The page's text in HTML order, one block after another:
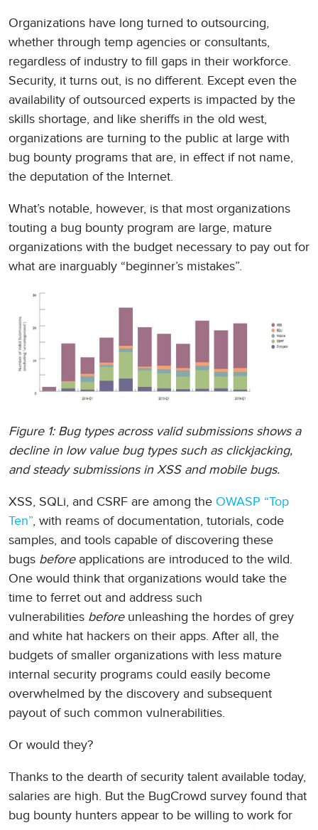
Organizations have long turned to outsourcing,
whether through temp agencies or consultants,
regardless of industry to fill gaps in their workforce.
Security, it turns out, is no different. Except even the
availability of outsourced experts is impacted by the
skills shortage, and like sheriffs in the old west,
organizations are turning to the public at large with
bug bounty programs that are, in effect if not name,
the deputation of the Internet.
What’s notable, however, is that most organizations
touting a bug bounty program are large, mature
organizations with the budget necessary to pay out for
what are inarguably “beginner’s mistakes”.
Figure 1: Bug types across valid submissions shows a
decline in low value bug types such as clickjacking,
and steady submissions in XSS and mobile bugs.
XSS, SQLi, and CSRF are among the OWASP “Top
Ten”, with reams of documentation, tutorials, code
samples, and tools capable of discovering these
bugs before applications are introduced to the wild.
One would think that organizations would take the
time to ferret out and address such
vulnerabilities before unleashing the hordes of grey
and white hat hackers on their apps. After all, the
budgets of smaller organizations with less mature
internal security programs could easily become
overwhelmed by the discovery and subsequent
payout of such common vulnerabilities.
Or would they?
Thanks to the dearth of security talent available today,
salaries are high. But the BugCrowd survey found that
bug bounty hunters appear to be willing to work for